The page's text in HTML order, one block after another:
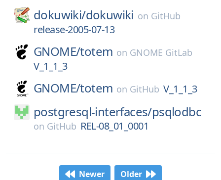
dokuwiki/dokuwiki on GitHub
release-2005-07-13
GNOME/totem on GNOME GitLab
V_1_1_3
GNOME/totem on GitHub V_1_1_3
postgresql-interfaces/psqlodbc
on GitHub REL-08_01_0001
Newer Older